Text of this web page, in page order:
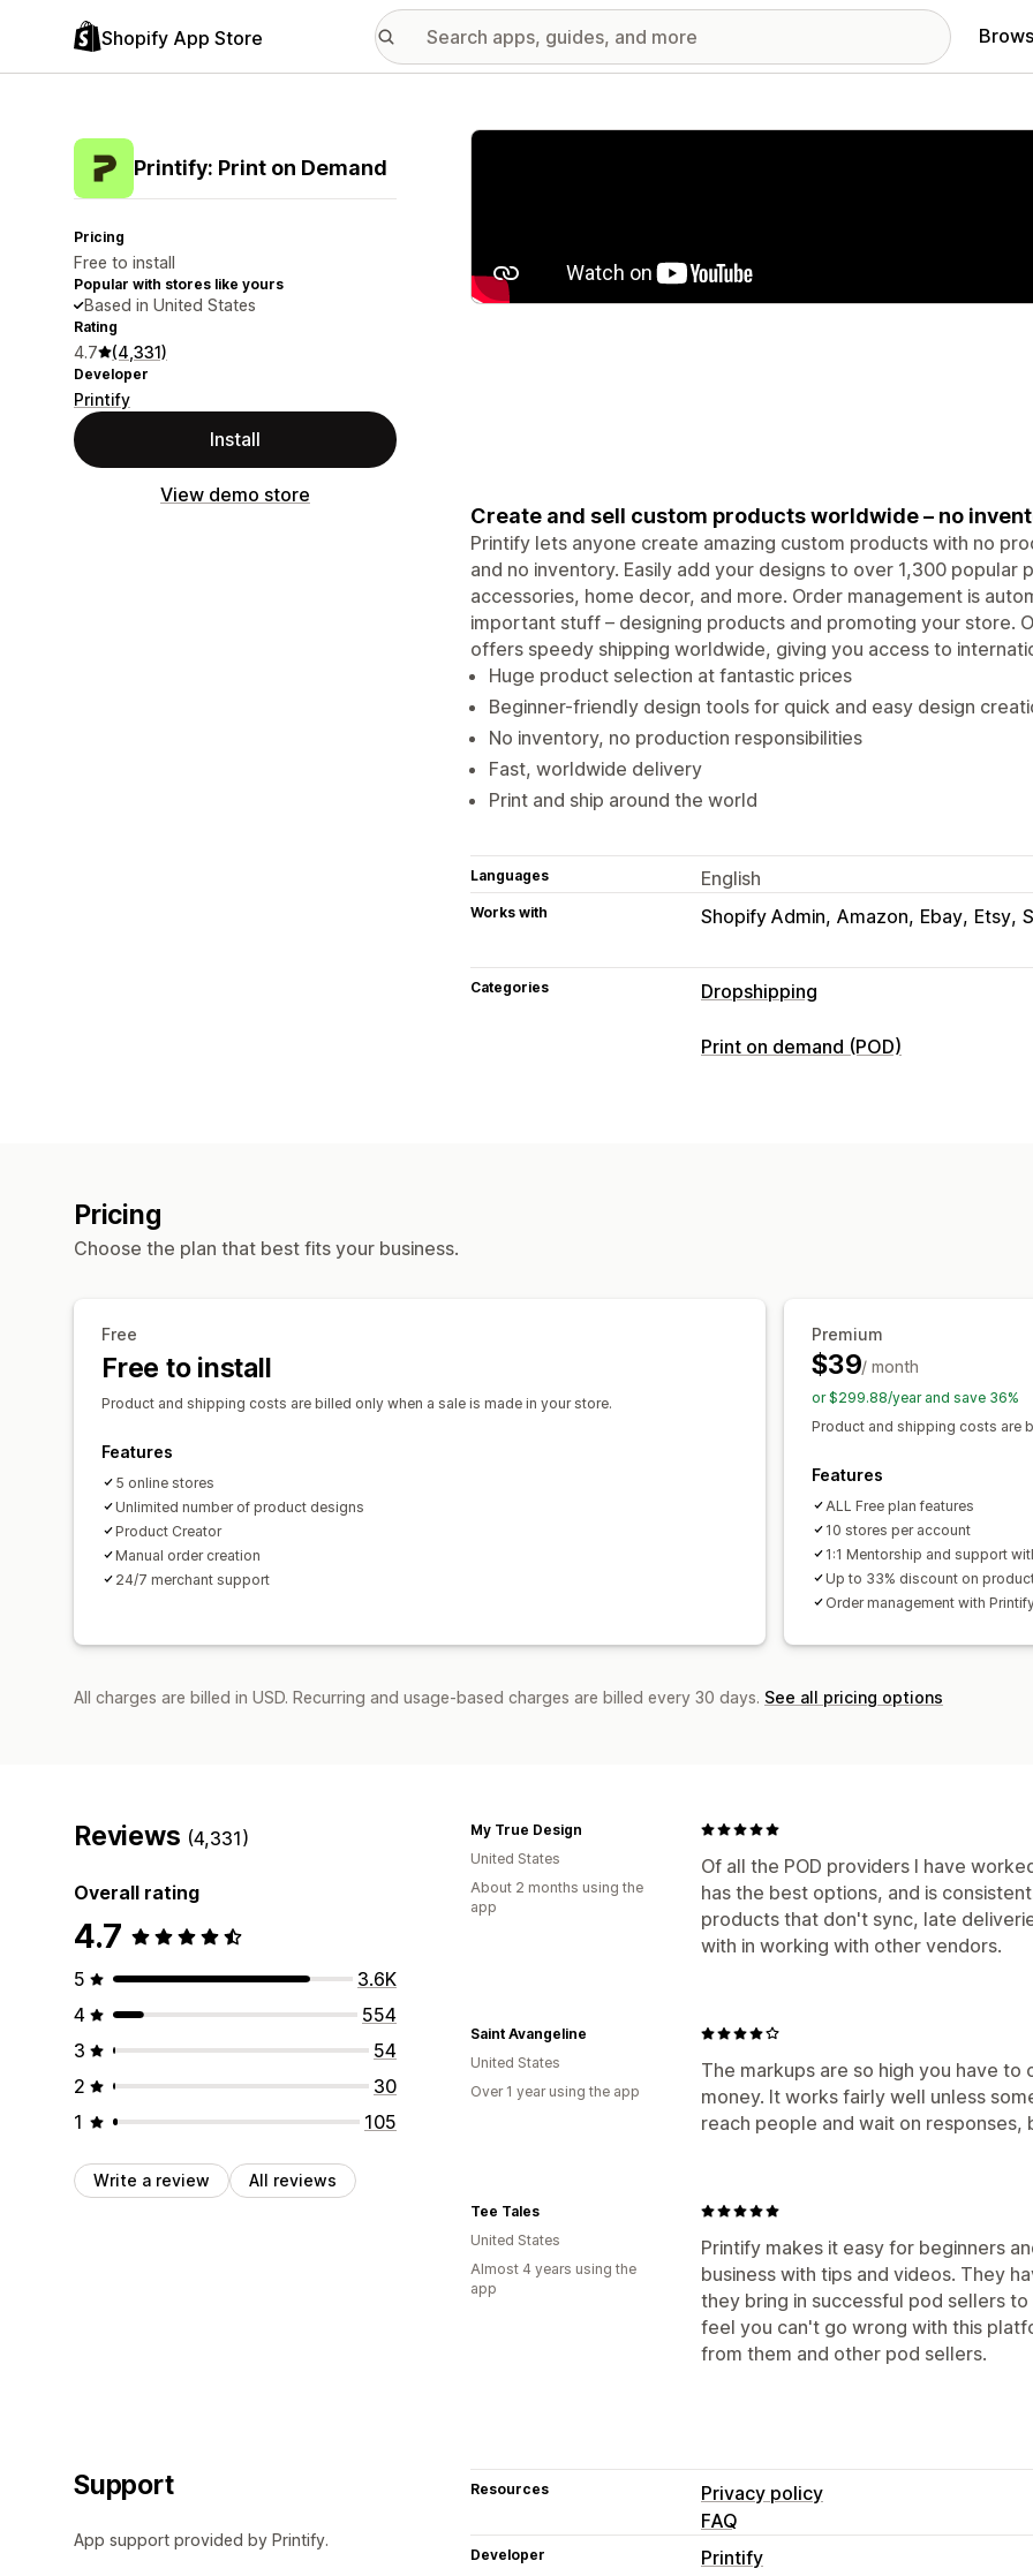
Shopify App Store
Printify: Print on Demand
Pricing
Free to install
Popular with stores like yours
Based in United States
Rating
4.7 (4,331)
Developer
Printify
Install
View demo store
Featured images gallery
Create and sell custom products worldwide – no
Printify lets anyone create amazing custom products with no
and no inventory. Easily add your designs to over 1,300 popular
accessories, home decor, and more. Order management is
important stuff – designing products and promoting your store.
offers speedy shipping worldwide, giving you access to
Huge product selection at fantastic prices
Beginner-friendly design tools for quick and easy design
No inventory, no production responsibilities
Fast, worldwide delivery
Print and ship around the world
Languages English
Works with Shopify Admin Amazon Ebay Etsy
Categories Dropshipping
Products you can sell
Print on demand (POD)
Bulk shipping
Pricing
Choose the plan that best fits your business.
Free
Free to install
Product and shipping costs are billed only when a sale is made in your store.
Features
5 online stores
Unlimited number of product designs
Product Creator
Manual order creation
24/7 merchant support
Premium
$39/ month
or $299.88/year and save 36%
Product and shipping costs are
Features
ALL Free plan features
10 stores per account
1:1 Mentorship and support
Up to 33% discount on
Order management with
All charges are billed in USD. Recurring and usage-based charges are billed every 30 days. See all pricing options
Reviews (4,331)
Overall rating
4.7
5
3.6K
4
554
3
54
2
30
1
105
Write a review All reviews
Of all the POD providers I have
has the best options, and is
products that don't sync, late
with in working with other vendors.
My True Design
United States
About 2 months using the
app
The markups are so high you have
money. It works fairly well unless
reach people and wait on responses,
Saint Avangeline
United States
Over 1 year using the app
Printify makes it easy for beginners
business with tips and videos. They
they bring in successful pod sellers
feel you can't go wrong with this
from them and other pod sellers.
Tee Tales
United States
Almost 4 years using the
app
Support
App support provided by Printify.
Resources
Privacy policy
FAQ
Developer
Printify